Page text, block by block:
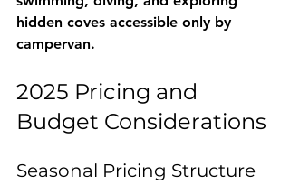
hidden coves accessible only by
campervan.
2025 Pricing and
Budget Considerations
Seasonal Pricing Structure